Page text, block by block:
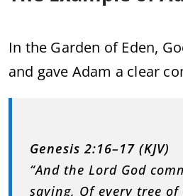
In the Garden of Eden,
and gave Adam a clear
Genesis 2:16–17 (KJV)
“And the Lord God
saying, Of every tree